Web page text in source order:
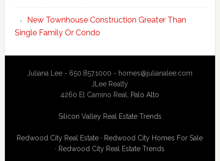
New Townhouse Construction Greater Than
Single Family Or Condo
Juliana Lee - 650.857.1000 - homes@julianalee.com
JLee Realty
4260 El Camino Real, Palo Alto
Silicon Valley Real Estate Trends
Redwood City Real Estate · Redwood City Homes For Sale
· Redwood City Real Estate Trends